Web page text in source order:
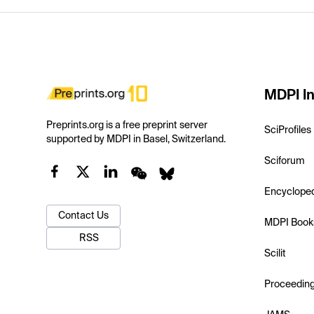
Preprints.org is a free preprint server
supported by MDPI in Basel, Switzerland.
Contact Us
RSS
MDPI
SciProfiles
Sciforum
MDPI
Scilit